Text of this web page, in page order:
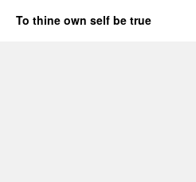
To thine own self be true